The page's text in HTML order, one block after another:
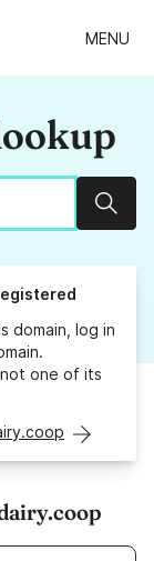
MENU
domain, log in
one of its